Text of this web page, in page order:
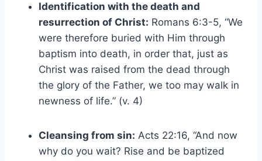
Identification with the death and
resurrection of Christ: Romans 6:3-5, “We
were therefore buried with Him through
baptism into death, in order that, just as
Christ was raised from the dead through
the glory of the Father, we too may walk in
newness of life.” (v. 4)
Cleansing from sin: Acts 22:16, “And now
why do you wait? Rise and be baptized